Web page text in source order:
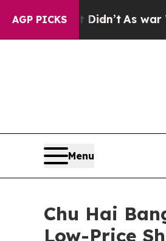
AGP PICKS
As war With Iran Drove oil
Menu
Chu Hai
Low-Price